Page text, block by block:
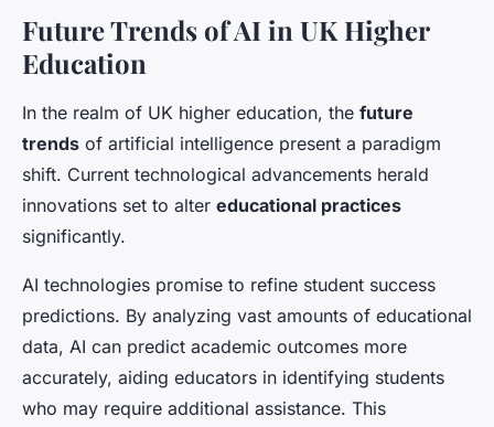
Future Trends of AI in UK Higher
Education
In the realm of UK higher education, the future
trends of artificial intelligence present a paradigm
shift. Current technological advancements herald
innovations set to alter educational practices
significantly.
AI technologies promise to refine student success
predictions. By analyzing vast amounts of educational
data, AI can predict academic outcomes more
accurately, aiding educators in identifying students
who may require additional assistance. This